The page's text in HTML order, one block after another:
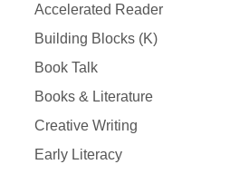
Accelerated Reader
Building Blocks (K)
Book Talk
Books & Literature
Creative Writing
Early Literacy